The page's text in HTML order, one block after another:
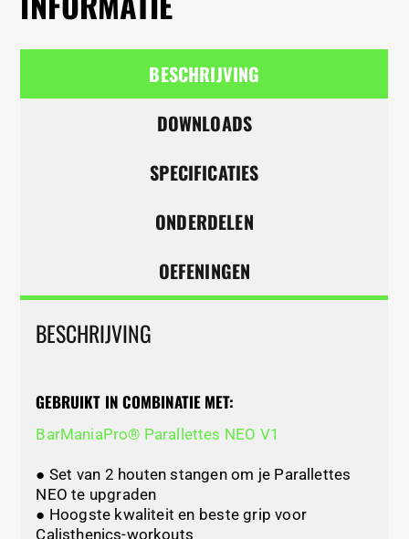
BESCHRIJVING
DOWNLOADS
SPECIFICATIES
ONDERDELEN
OEFENINGEN
BESCHRIJVING
GEBRUIKT IN COMBINATIE MET:
BarManiaPro® Parallettes NEO V1
● Set van 2 houten stangen om je Parallettes
NEO te upgraden
● Hoogste kwaliteit en beste grip voor
Calisthenics-workouts